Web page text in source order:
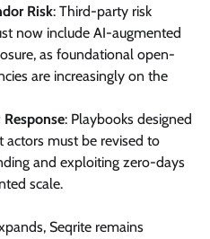
Risk: Third-party risk
now include AI-augmented
as foundational open-
are increasingly on the
: Playbooks designed
actors must be revised to
and exploiting zero-days
scale.
Seqrite remains